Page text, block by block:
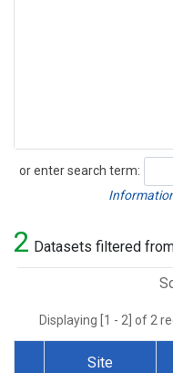
or enter search term:
Search
2 Datasets filtered
Displaying [1 - 2] of 2
Site